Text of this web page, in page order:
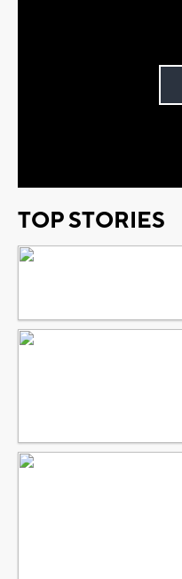
TOP STORIES